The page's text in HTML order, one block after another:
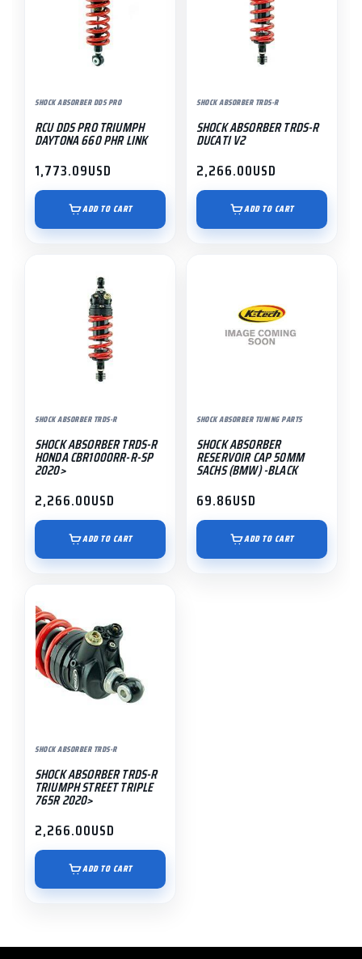
SHOCK ABSORBER DDS PRO
RCU DDS PRO TRIUMPH
DAYTONA 660 PHR LINK
1,773.09USD
ADD TO CART
SHOCK ABSORBER TRDS-R
SHOCK ABSORBER TRDS-R
DUCATI V2
2,266.00USD
ADD TO CART
SHOCK ABSORBER TRDS-R
SHOCK ABSORBER TRDS-R
HONDA CBR1000RR-R-SP
2020>
2,266.00USD
ADD TO CART
SHOCK ABSORBER TUNING PARTS
SHOCK ABSORBER
RESERVOIR CAP 50MM
SACHS (BMW) -BLACK
69.86USD
ADD TO CART
SHOCK ABSORBER TRDS-R
SHOCK ABSORBER TRDS-R
TRIUMPH STREET TRIPLE
765R 2020>
2,266.00USD
ADD TO CART